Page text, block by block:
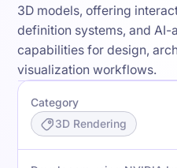
3D models, offering
definition systems, and
capabilities for design,
visualization workflows.
Category
3D Rendering